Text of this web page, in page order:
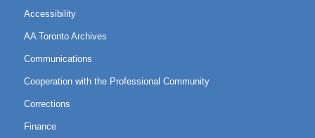
Accessibility
AA Toronto Archives
Communications
Cooperation with the Professional Community
Corrections
Finance